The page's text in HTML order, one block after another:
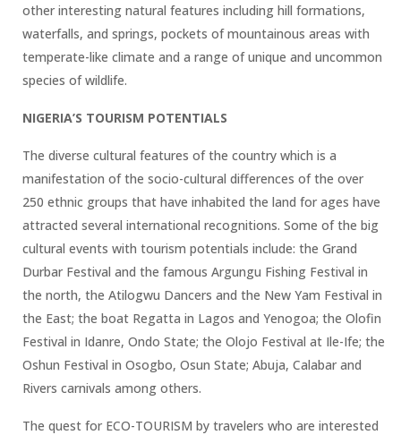
other interesting natural features including hill formations,
waterfalls, and springs, pockets of mountainous areas with
temperate-like climate and a range of unique and uncommon
species of wildlife.
NIGERIA’S TOURISM POTENTIALS
The diverse cultural features of the country which is a
manifestation of the socio-cultural differences of the over
250 ethnic groups that have inhabited the land for ages have
attracted several international recognitions. Some of the big
cultural events with tourism potentials include: the Grand
Durbar Festival and the famous Argungu Fishing Festival in
the north, the Atilogwu Dancers and the New Yam Festival in
the East; the boat Regatta in Lagos and Yenogoa; the Olofin
Festival in Idanre, Ondo State; the Olojo Festival at Ile-Ife; the
Oshun Festival in Osogbo, Osun State; Abuja, Calabar and
Rivers carnivals among others.
The quest for ECO-TOURISM by travelers who are interested